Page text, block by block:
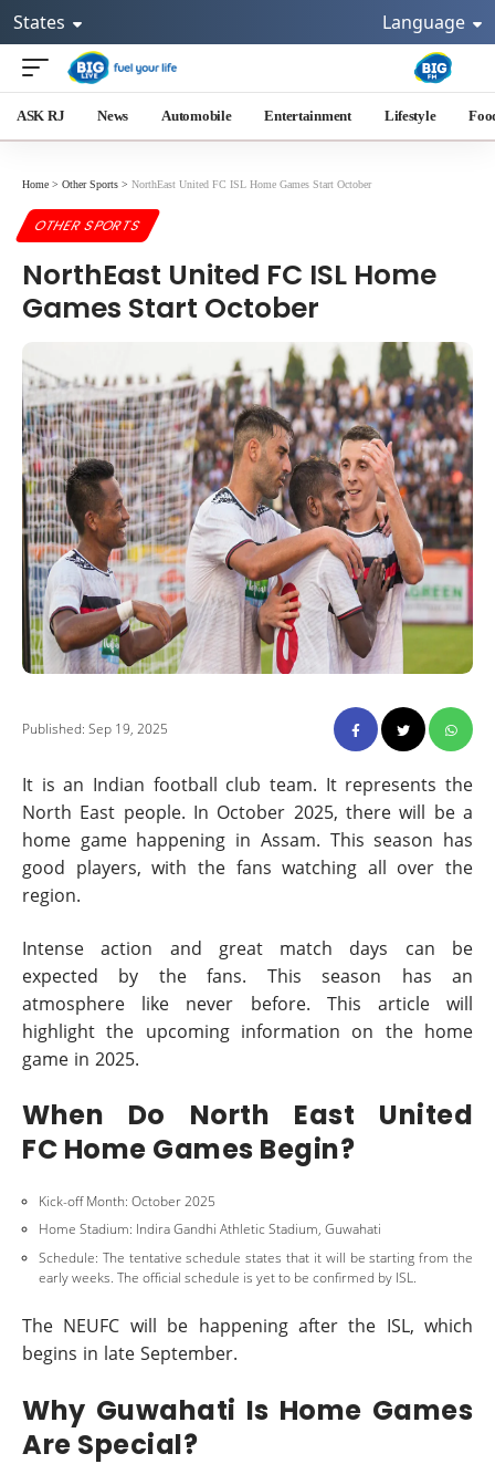
States Language
ASK RJ News Automobile Entertainment Lifestyle
Home > Other Sports > NorthEast United FC ISL Home Games Start October
OTHER SPORTS
NorthEast United FC ISL Home
Games Start October
Published: Sep 19, 2025
It is an Indian football club team. It represents the
North East people. In October 2025, there will be a
home game happening in Assam. This season has
good players, with the fans watching all over the
region.
Intense action and great match days can be
expected by the fans. This season has an
atmosphere like never before. This article will
highlight the upcoming information on the home
game in 2025.
When Do North East United
FC Home Games Begin?
Kick-off Month: October 2025
Home Stadium: Indira Gandhi Athletic Stadium, Guwahati
Schedule: The tentative schedule states that it will be starting from the
early weeks. The official schedule is yet to be confirmed by ISL.
The NEUFC will be happening after the ISL, which
begins in late September.
Why Guwahati Is Home Games
Are Special?